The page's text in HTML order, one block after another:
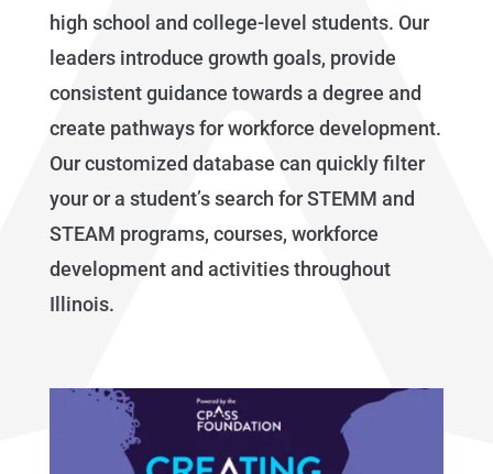
high school and college-level students. Our
leaders introduce growth goals, provide
consistent guidance towards a degree and
create pathways for workforce development.
Our customized database can quickly filter
your or a student’s search for STEMM and
STEAM programs, courses, workforce
development and activities throughout
Illinois.